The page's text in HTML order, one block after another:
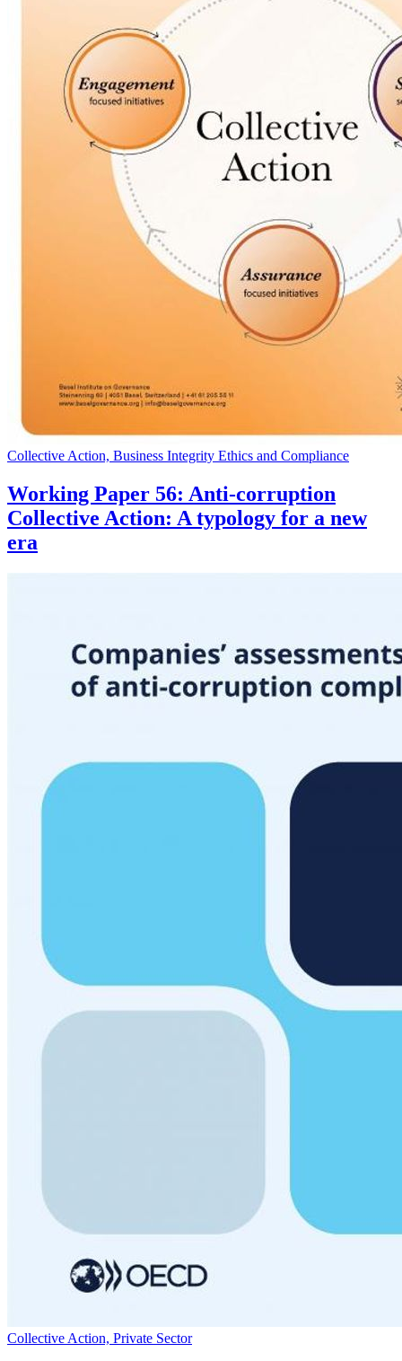
Collective Action, Business Integrity Ethics and Compliance
Working Paper 56: Anti-corruption
Collective Action: A typology for a new
era
Collective Action, Private Sector